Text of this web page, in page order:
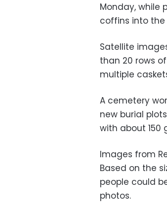
Monday, while
coffins into
Satellite
than 20 rows
multiple
A cemetery
new burial
with about 150
Images from
Based on the
people could
photos.